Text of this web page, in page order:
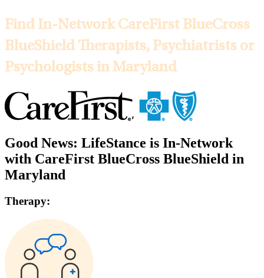
Find In-Network CareFirst BlueCross
BlueShield Therapists, Psychiatrists or
Psychologists in Maryland
Good News: LifeStance is In-Network
with CareFirst BlueCross BlueShield in
Maryland
Therapy: